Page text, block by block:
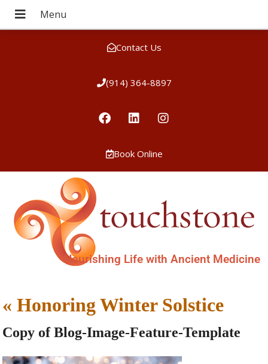
Contact Us
(914) 364-8897
Book Online
Nourishing Life with Ancient Medicine
«Honoring Winter Solstice
Copy of Blog-Image-Feature-Template